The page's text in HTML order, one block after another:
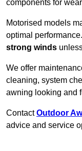
components for
Motorised models
optimal performance.
strong winds
We offer
cleaning, system
awning looking and
ContactOutdoor
advice and service